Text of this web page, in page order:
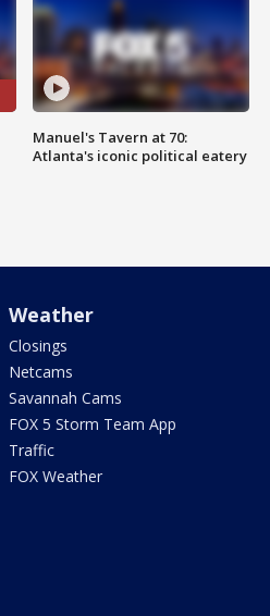
Manuel's Tavern at 70:
Atlanta's iconic political eatery
Weather
Closings
Netcams
Savannah Cams
FOX 5 Storm Team App
Traffic
FOX Weather